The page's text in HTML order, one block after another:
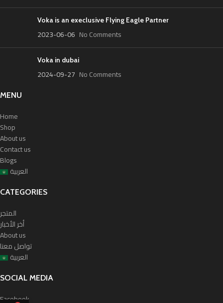
Voka is an execlusive Flying Eagle Partner
2023-06-06 No Comments
Voka in dubai
2024-09-27 No Comments
MENU
Home
Shop
About us
Contact us
Blogs
العربية
CATEGORIES
المتجر
أخر الأخبار
About us
تواصل معنا
العربية
SOCIAL MEDIA
Facebook